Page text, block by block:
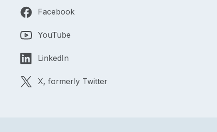
Facebook
YouTube
LinkedIn
X, formerly Twitter